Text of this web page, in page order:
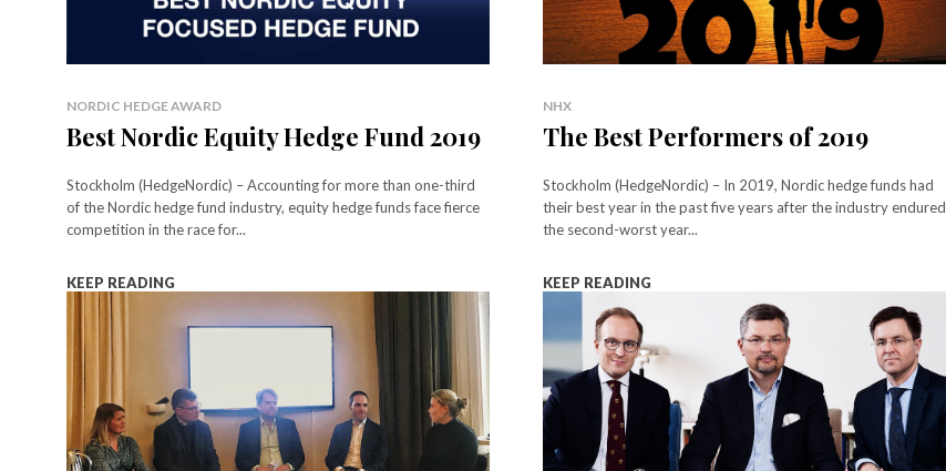
NORDIC HEDGE AWARD
Best Nordic Equity Hedge Fund 2019
Stockholm (HedgeNordic) – Accounting for more than one-third
of the Nordic hedge fund industry, equity hedge funds face fierce
competition in the race for...
KEEP READING
NHX
The Best Performers of 2019
Stockholm (HedgeNordic) – In 2019, Nordic hedge funds had
their best year in the past five years after the industry endured
the second-worst year...
KEEP READING